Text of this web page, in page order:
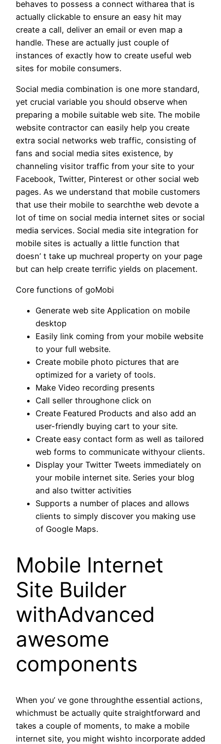
behaves to possess a connect witharea that is
actually clickable to ensure an easy hit may
create a call, deliver an email or even map a
handle. These are actually just couple of
instances of exactly how to create useful web
sites for mobile consumers.
Social media combination is one more standard,
yet crucial variable you should observe when
preparing a mobile suitable web site. The mobile
website contractor can easily help you create
extra social networks web traffic, consisting of
fans and social media sites existence, by
channeling visitor traffic from your site to your
Facebook, Twitter, Pinterest or other social web
pages. As we understand that mobile customers
that use their mobile to searchthe web devote a
lot of time on social media internet sites or social
media services. Social media site integration for
mobile sites is actually a little function that
doesn’ t take up muchreal property on your page
but can help create terrific yields on placement.
Core functions of goMobi
Generate web site Application on mobile
desktop
Easily link coming from your mobile website
to your full website.
Create mobile photo pictures that are
optimized for a variety of tools.
Make Video recording presents
Call seller throughone click on
Create Featured Products and also add an
user-friendly buying cart to your site.
Create easy contact form as well as tailored
web forms to communicate withyour clients.
Display your Twitter Tweets immediately on
your mobile internet site. Series your blog
and also twitter activities
Supports a number of places and allows
clients to simply discover you making use
of Google Maps.
Mobile Internet
Site Builder
withAdvanced
awesome
components
When you’ ve gone throughthe essential actions,
whichmust be actually quite straightforward and
takes a couple of moments, to make a mobile
internet site, you might wishto incorporate added